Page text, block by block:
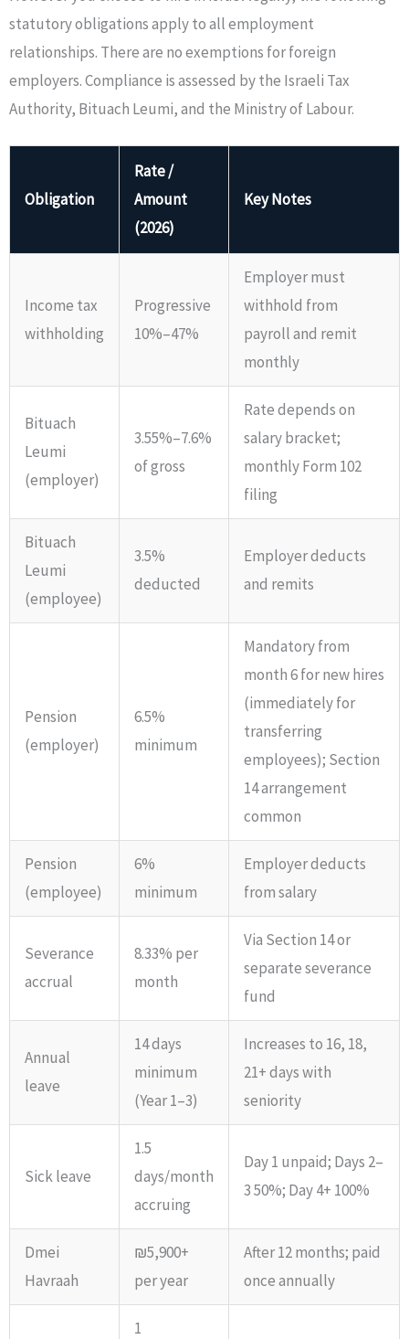
statutory obligations apply to all employment
relationships. There are no exemptions for foreign
employers. Compliance is assessed by the Israeli Tax
Authority, Bituach Leumi, and the Ministry of Labour.
Obligation
Rate /
Amount
(2026)
Key Notes
Income tax
withholding
Progressive
10%–47%
Employer must
withhold from
payroll and remit
monthly
Bituach
Leumi
(employer)
3.55%–7.6%
of gross
Rate depends on
salary bracket;
monthly Form 102
filing
Bituach
Leumi
(employee)
3.5%
deducted
Employer deducts
and remits
Pension
(employer)
6.5%
minimum
Mandatory from
month 6 for new hires
(immediately for
transferring
employees); Section
14 arrangement
common
Pension
(employee)
6%
minimum
Employer deducts
from salary
Severance
accrual
8.33% per
month
Via Section 14 or
separate severance
fund
Annual
leave
14 days
minimum
(Year 1–3)
Increases to 16, 18,
21+ days with
seniority
Sick leave
1.5
days/month
accruing
Day 1 unpaid; Days 2–
3 50%; Day 4+ 100%
Dmei
Havraah
₪5,900+
per year
After 12 months; paid
once annually
1